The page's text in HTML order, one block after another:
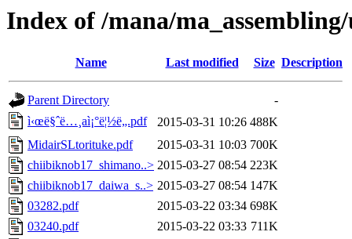
Index of /mana/
Name Last modified Size Description
Parent Directory
-
ì‹œë§ˆë…¸aì¡°ë¦½ë„.pdf
2015-03-31 10:26 488K
MidairSLtorituke.pdf
2015-03-31 10:03 700K
chiibiknob17_shimano..> 2015-03-27 08:54 223K
chiibiknob17_daiwa_s..> 2015-03-27 08:54 147K
03282.pdf
2015-03-22 03:34 698K
03240.pdf
2015-03-22 03:33 711K